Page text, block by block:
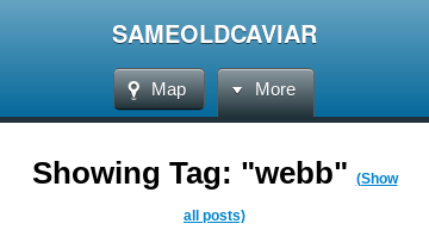
SAMEOLDCAVIAR
Map More
Showing Tag: "webb" (Show
all posts)